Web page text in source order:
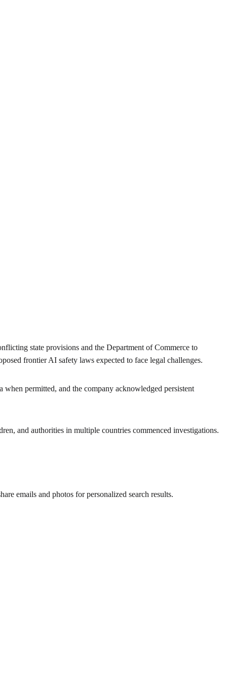
state provisions and the Department of Commerce to
frontier AI safety laws expected to face legal challenges.
permitted, and the company acknowledged persistent
and authorities in multiple countries commenced investigations.
emails and photos for personalized search results.